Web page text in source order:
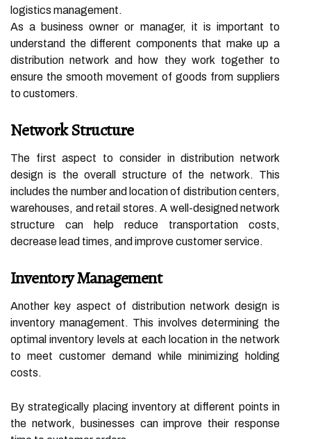
logistics management.
As a business owner or manager, it is important to
understand the different components that make up a
distribution network and how they work together to
ensure the smooth movement of goods from suppliers
to customers.
Network Structure
The first aspect to consider in distribution network
design is the overall structure of the network. This
includes the number and location of distribution centers,
warehouses, and retail stores. A well-designed network
structure can help reduce transportation costs,
decrease lead times, and improve customer service.
Inventory Management
Another key aspect of distribution network design is
inventory management. This involves determining the
optimal inventory levels at each location in the network
to meet customer demand while minimizing holding
costs.
By strategically placing inventory at different points in
the network, businesses can improve their response